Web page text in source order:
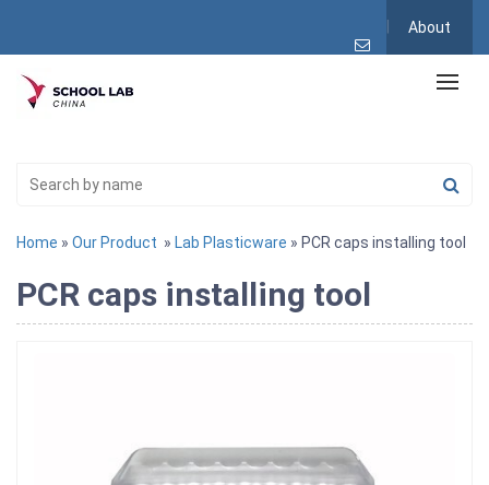
About
Home » Our Product » Lab Plasticware » PCR caps installing tool
PCR caps installing tool